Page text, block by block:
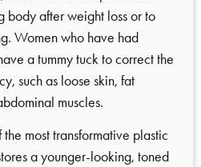
body after weight loss or to
Women who have had
a tummy tuck to correct the
such as loose skin, fat
muscles.
most transformative plastic
a younger-looking, toned